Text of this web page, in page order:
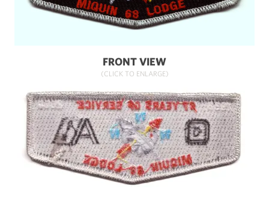
FRONT VIEW
(CLICK TO ENLARGE)